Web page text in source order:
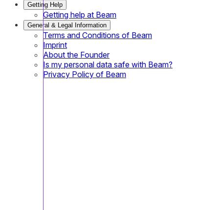
Getting Help
Getting help at Beam
General & Legal Information
Terms and Conditions of Beam
Imprint
About the Founder
Is my personal data safe with Beam?
Privacy Policy of Beam